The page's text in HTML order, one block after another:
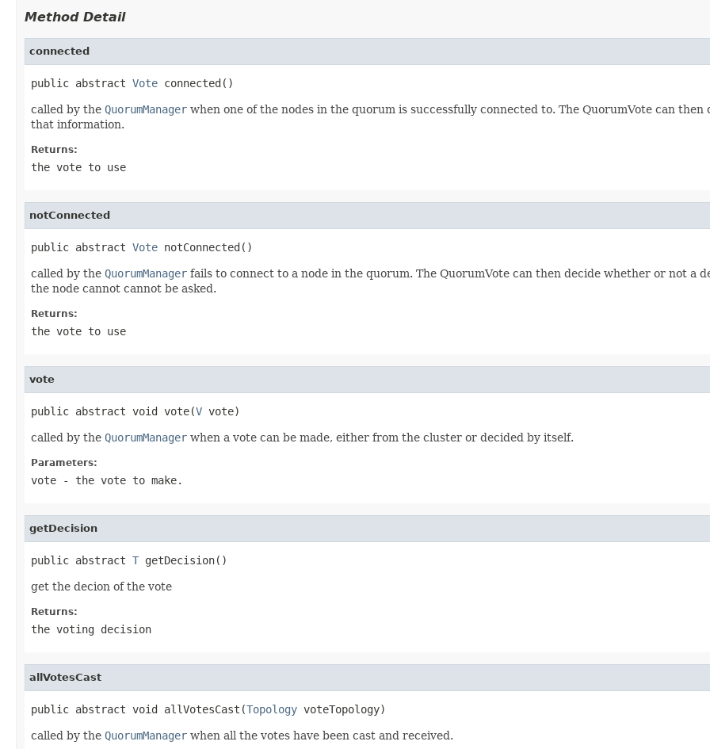
Method Detail
connected
public abstract Vote connected()
called by the QuorumManager when one of the nodes in the quorum is successfully connected to. The QuorumVote can
that information.
Returns:
the vote to use
notConnected
public abstract Vote notConnected()
called by the QuorumManager fails to connect to a node in the quorum. The QuorumVote can then decide whether or not a
the node cannot cannot be asked.
Returns:
the vote to use
vote
public abstract void vote(V vote)
called by the QuorumManager when a vote can be made, either from the cluster or decided by itself.
Parameters:
vote - the vote to make.
getDecision
public abstract T getDecision()
get the decion of the vote
Returns:
the voting decision
allVotesCast
public abstract void allVotesCast(Topology voteTopology)
called by the QuorumManager when all the votes have been cast and received.